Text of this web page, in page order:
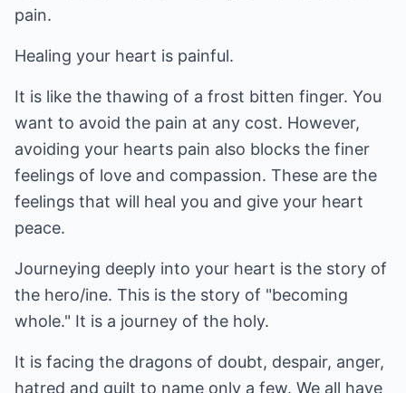
pain.
Healing your heart is painful.
It is like the thawing of a frost bitten finger. You
want to avoid the pain at any cost. However,
avoiding your hearts pain also blocks the finer
feelings of love and compassion. These are the
feelings that will heal you and give your heart
peace.
Journeying deeply into your heart is the story of
the hero/ine. This is the story of "becoming
whole." It is a journey of the holy.
It is facing the dragons of doubt, despair, anger,
hatred and guilt to name only a few. We all have